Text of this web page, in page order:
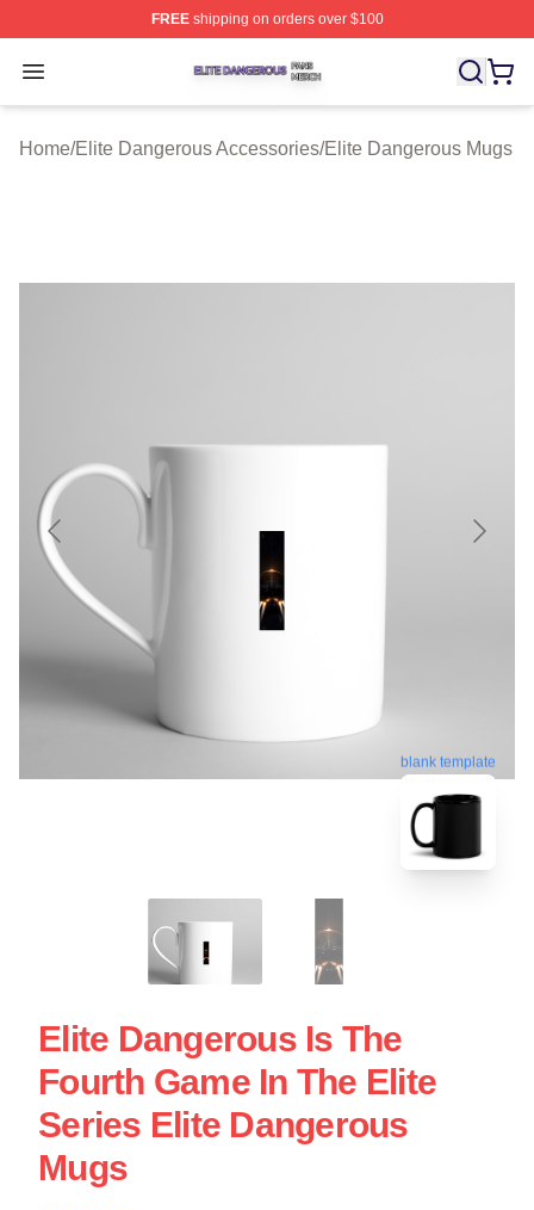
FREEshipping on orders over $100
Open menu
Elite Dangerous Shop ⚡️ Officially Licensed Elite
Home/Elite Dangerous Accessories/Elite Dangerous Mugs
blank template
Elite Dangerous Is The
Fourth Game In The Elite
Series Elite Dangerous
Mugs